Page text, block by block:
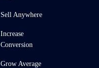
Sell Anywhere
Increase
Conversion
Grow Average